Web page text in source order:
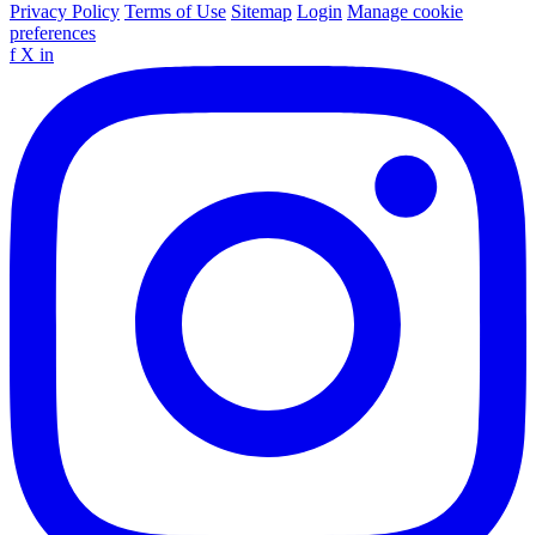
Privacy Policy Terms of Use Sitemap Login Manage cookie
preferences
f X in